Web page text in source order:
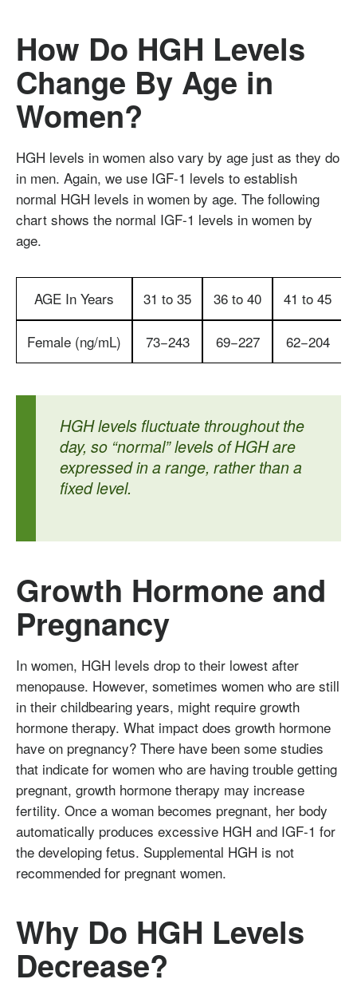
How Do HGH Levels
Change By Age in
Women?
HGH levels in women also vary by age just as they do
in men. Again, we use IGF-1 levels to establish
normal HGH levels in women by age. The following
chart shows the normal IGF-1 levels in women by
age.
AGE In Years
Female (ng/mL)
31 to 35
73−243
36 to 40
69−227
41 to 45
62−204
HGH levels fluctuate throughout the
day, so “normal” levels of HGH are
expressed in a range, rather than a
fixed level.
Growth Hormone and
Pregnancy
In women, HGH levels drop to their lowest after
menopause. However, sometimes women who are still
in their childbearing years, might require growth
hormone therapy. What impact does growth hormone
have on pregnancy? There have been some studies
that indicate for women who are having trouble getting
pregnant, growth hormone therapy may increase
fertility. Once a woman becomes pregnant, her body
automatically produces excessive HGH and IGF-1 for
the developing fetus. Supplemental HGH is not
recommended for pregnant women.
Why Do HGH Levels
Decrease?